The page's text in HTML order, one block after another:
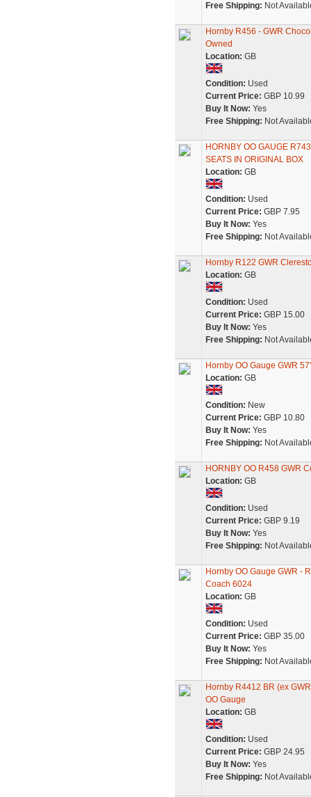
Free Shipping: Not
Hornby R456 - GWR
Owned
Location: GB
Condition: Used
Current Price: GBP 10.99
Buy It Now: Yes
Free Shipping: Not
HORNBY OO GAUGE
SEATS IN ORIGINAL BOX
Location: GB
Condition: Used
Current Price: GBP 7.95
Buy It Now: Yes
Free Shipping: Not
Hornby R122 GWR
Location: GB
Condition: Used
Current Price: GBP 15.00
Buy It Now: Yes
Free Shipping: Not
Hornby OO Gauge GWR
Location: GB
Condition: New
Current Price: GBP 10.80
Buy It Now: Yes
Free Shipping: Not
HORNBY OO R458 GWR
Location: GB
Condition: Used
Current Price: GBP 9.19
Buy It Now: Yes
Free Shipping: Not
Hornby OO Gauge GWR -
Coach 6024
Location: GB
Condition: Used
Current Price: GBP 35.00
Buy It Now: Yes
Free Shipping: Not
Hornby R4412 BR (ex
OO Gauge
Location: GB
Condition: Used
Current Price: GBP 24.95
Buy It Now: Yes
Free Shipping: Not